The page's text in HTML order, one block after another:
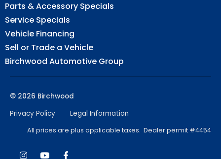
Parts & Accessory Specials
Service Specials
Vehicle Financing
Sell or Trade a Vehicle
Birchwood Automotive Group
© 2026 Birchwood
Privacy Policy
Legal Information
All prices are plus applicable taxes. Dealer permit #4454